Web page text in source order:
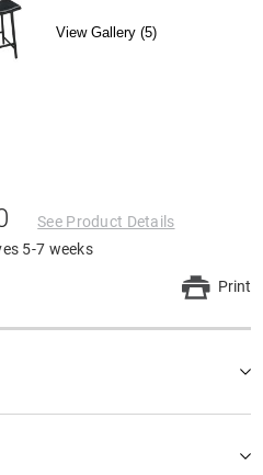
View Gallery (5)
See Product Details
5-7 weeks
Print